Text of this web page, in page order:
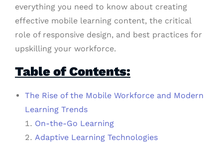
everything you need to know about creating
effective mobile learning content, the critical
role of responsive design, and best practices for
upskilling your workforce.
Table of Contents:
The Rise of the Mobile Workforce and Modern
Learning Trends
On-the-Go Learning
Adaptive Learning Technologies